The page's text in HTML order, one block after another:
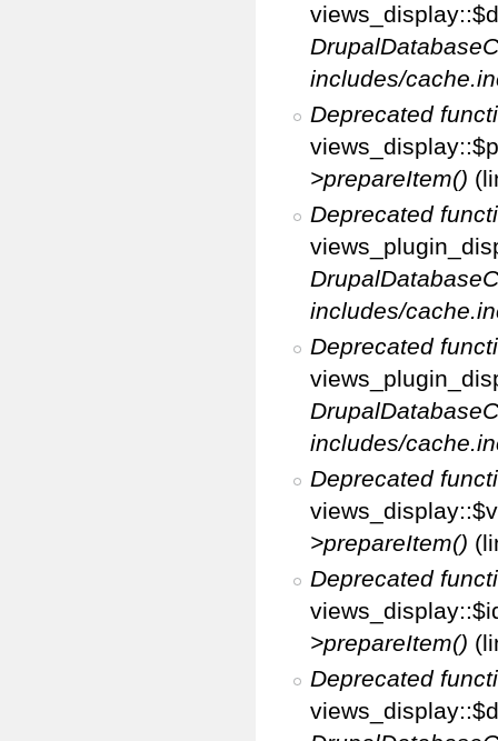
includes/
Deprecated
>prepareItem()
Deprecated
includes/
Deprecated
includes/
Deprecated
>prepareItem()
Deprecated
>prepareItem()
Deprecated